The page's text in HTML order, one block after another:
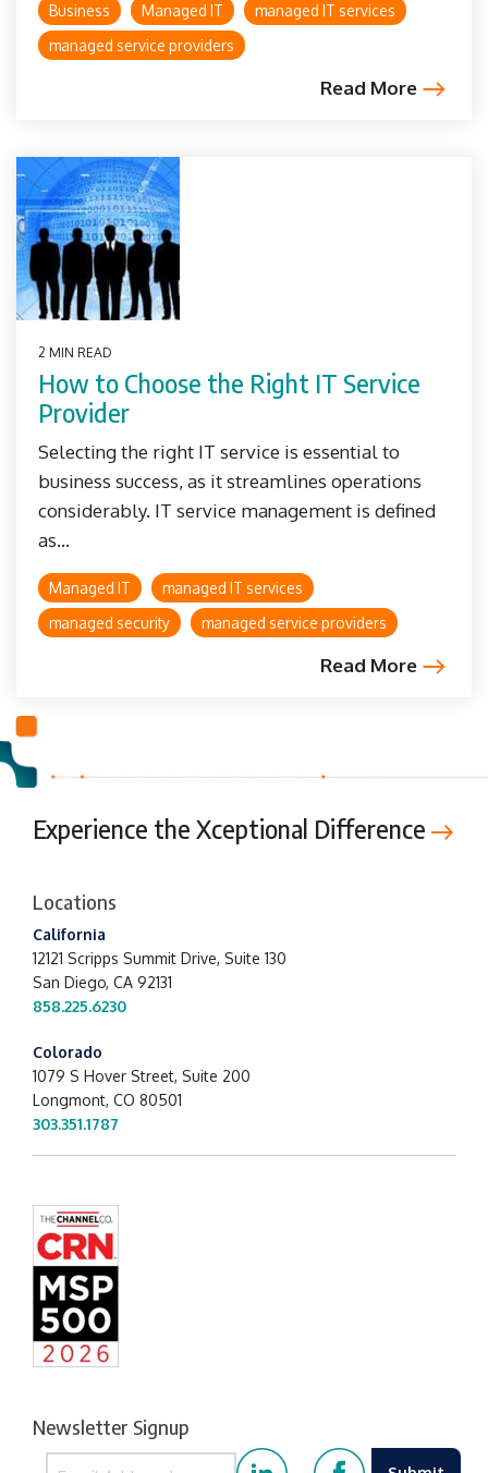
Business Managed IT
managed IT services
managed service providers
Read More
2 MIN READ
How to Choose the Right IT Service
Provider
Selecting the right IT service is essential to
business success, as it streamlines operations
considerably. IT service management is defined
as...
Managed IT
managed IT services
managed security
managed service providers
Read More
Experience the Xceptional Difference
Locations
California
12121 Scripps Summit Drive, Suite 130
San Diego, CA 92131
858.225.6230
Colorado
1079 S Hover Street, Suite 200
Longmont, CO 80501
303.351.1787
Newsletter Signup